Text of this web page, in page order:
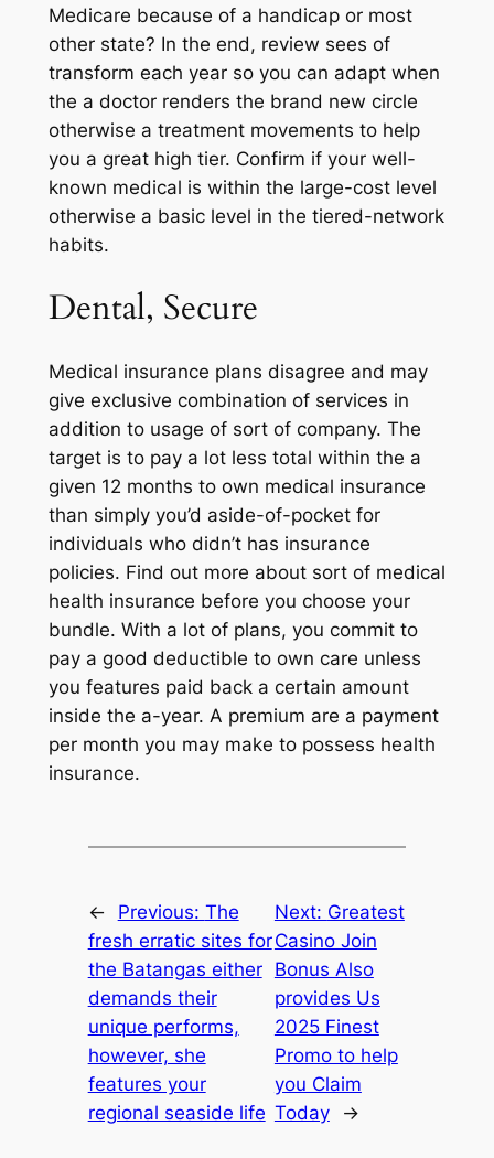
Medicare because of a handicap or most
other state? In the end, review sees of
transform each year so you can adapt when
the a doctor renders the brand new circle
otherwise a treatment movements to help
you a great high tier. Confirm if your well-
known medical is within the large-cost level
otherwise a basic level in the tiered-network
habits.
Dental, Secure
Medical insurance plans disagree and may
give exclusive combination of services in
addition to usage of sort of company. The
target is to pay a lot less total within the a
given 12 months to own medical insurance
than simply you’d aside-of-pocket for
individuals who didn’t has insurance
policies. Find out more about sort of medical
health insurance before you choose your
bundle. With a lot of plans, you commit to
pay a good deductible to own care unless
you features paid back a certain amount
inside the a-year. A premium are a payment
per month you may make to possess health
insurance.
← Previous: The
fresh erratic sites for
the Batangas either
demands their
unique performs,
however, she
features your
regional seaside life
Next: Greatest
Casino Join
Bonus Also
provides Us
2025 Finest
Promo to help
you Claim
Today
→